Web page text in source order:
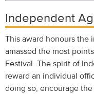
Independent
This award honours the
amassed the most
Festival. The spirit of
reward an individual
doing so, encourage